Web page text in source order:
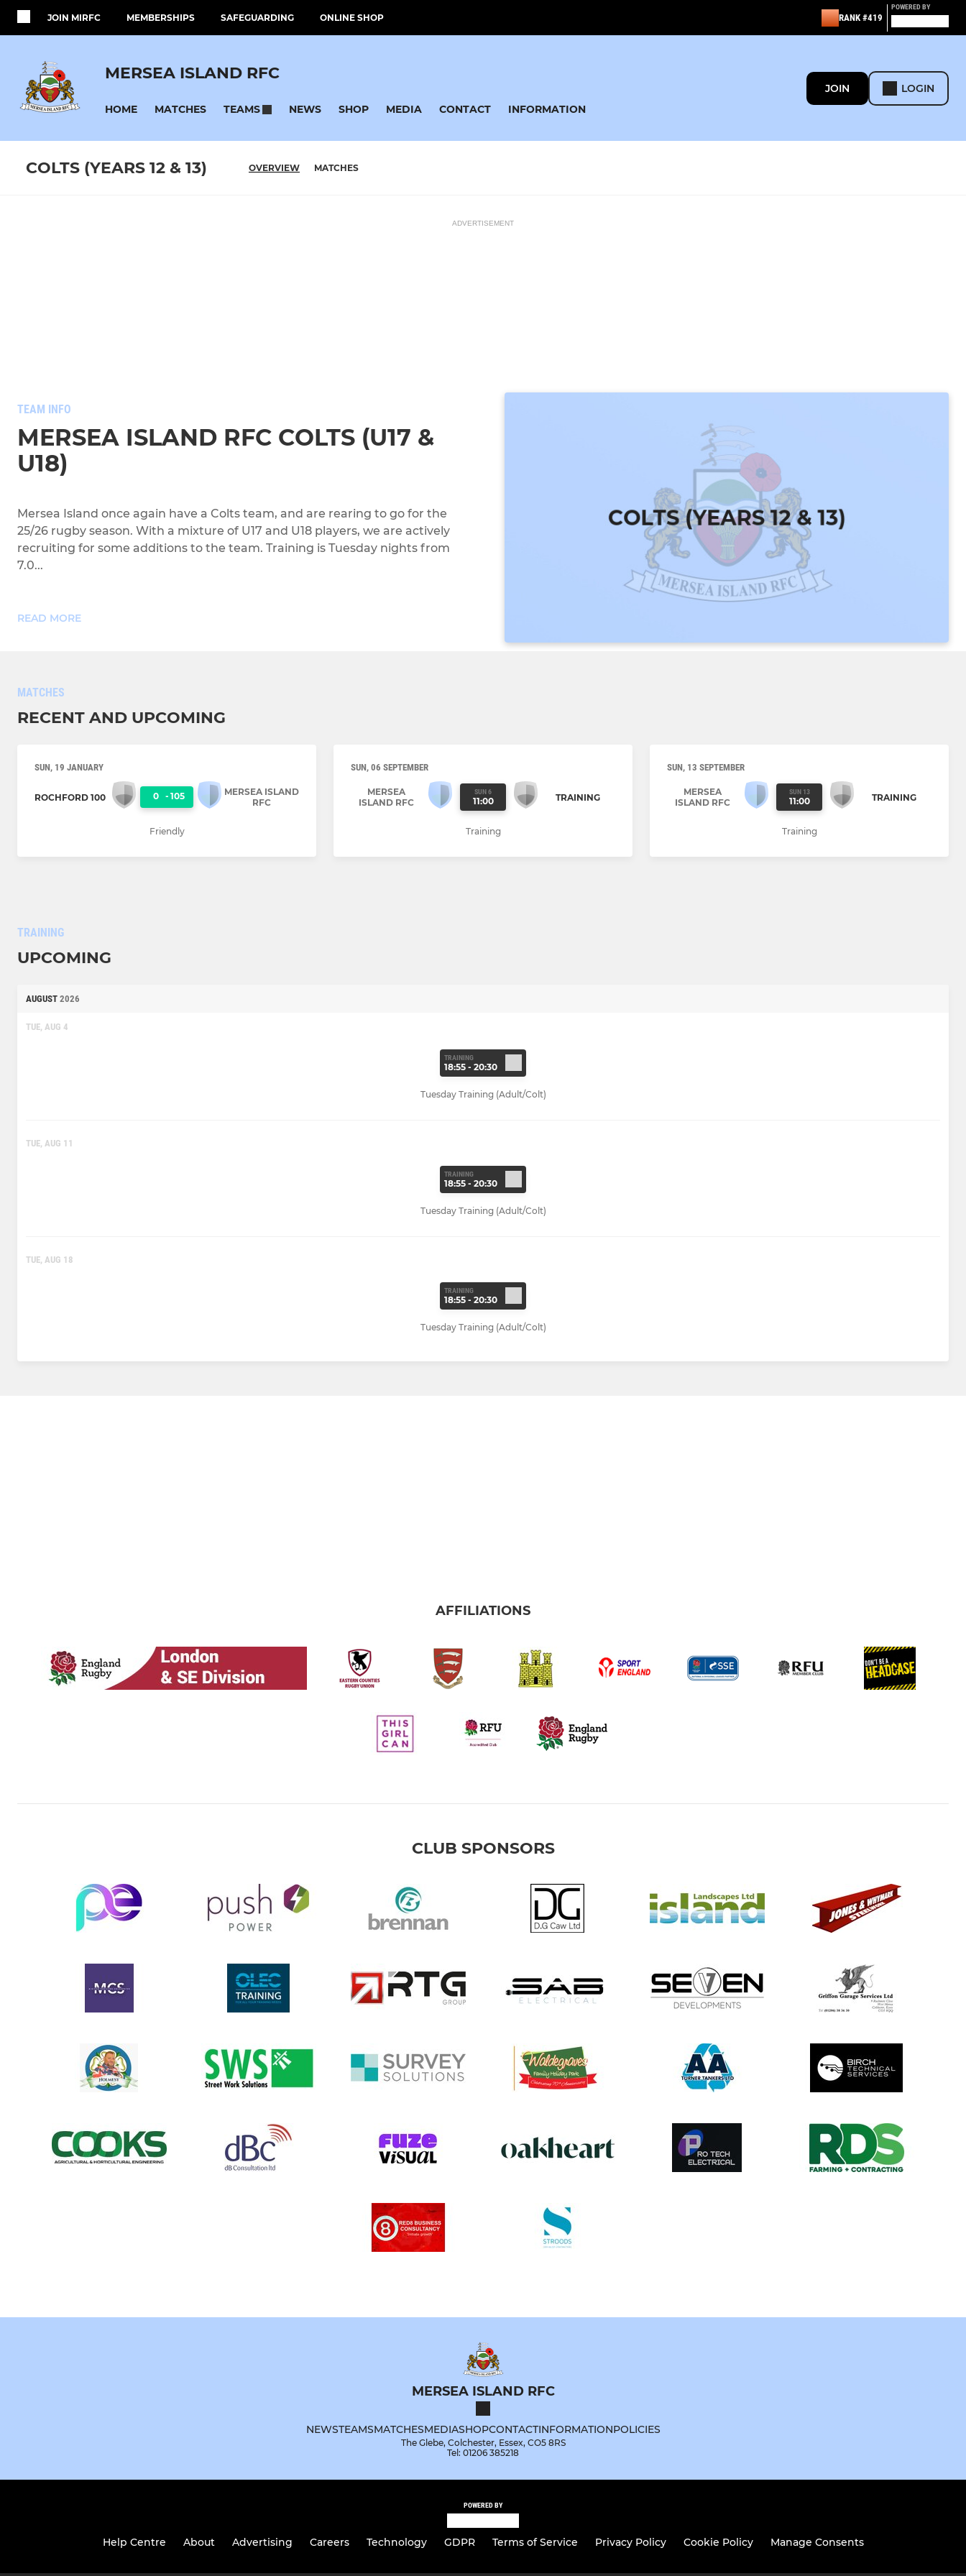
JOIN MIRFC MEMBERSHIPS SAFEGUARDING ONLINE SHOP RANK #419
POWERED BY
MERSEA ISLAND RFC
HOME MATCHES TEAMS NEWS SHOP MEDIA CONTACT INFORMATION
JOIN LOGIN
COLTS (YEARS 12 & 13) OVERVIEW MATCHES
ADVERTISEMENT
TEAM INFO
MERSEA ISLAND RFC COLTS (U17 &
U18)
Mersea Island once again have a Colts team, and are rearing to go for the
25/26 rugby season. With a mixture of U17 and U18 players, we are actively
recruiting for some additions to the team. Training is Tuesday nights from
7.0...
READ MORE
MATCHES
RECENT AND UPCOMING
SUN, 19 JANUARY
ROCHFORD 100 0 - 105
MERSEA ISLAND
RFC
Friendly
SUN, 06 SEPTEMBER
MERSEA
ISLAND RFC
SUN 6
11:00 TRAINING
Training
SUN, 13 SEPTEMBER
MERSEA
ISLAND RFC
SUN 13
11:00 TRAINING
Training
TRAINING
UPCOMING
AUGUST 2026
TUE, AUG 4
TRAINING
18:55 - 20:30
Tuesday Training (Adult/Colt)
TUE, AUG 11
TRAINING
18:55 - 20:30
Tuesday Training (Adult/Colt)
TUE, AUG 18
TRAINING
18:55 - 20:30
Tuesday Training (Adult/Colt)
AFFILIATIONS
CLUB SPONSORS
MERSEA ISLAND RFC
NEWSTEAMSMATCHESMEDIASHOPCONTACTINFORMATIONPOLICIES
The Glebe, Colchester, Essex, CO5 8RS
Tel: 01206 385218
POWERED BY
Help Centre About Advertising Careers Technology GDPR Terms of Service Privacy Policy Cookie Policy Manage Consents